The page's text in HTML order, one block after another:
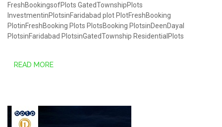
FreshBookingsofPlots GatedTownshipPlots
InvestmentinPlotsinFaridabad plotPlotFreshBooking
PlotinFreshBooking Plots PlotsBooking PlotsinDeenDayal
PlotsinFaridabad PlotsinGatedTownship ResidentialPlots
READ MORE